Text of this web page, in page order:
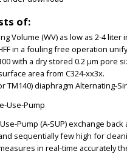
of:
Volume (WV) as low as 2-4
in a fouling free operation
with a dry stored 0.2 µm pore
area from C324-xx3x.
TM140) diaphragm Alternating-
Use-Pump
Pump (A-SUP) exchange
sequentially few high for
in real-time accurately